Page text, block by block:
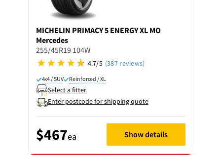
MICHELIN PRIMACY 5 ENERGY XL MO
Mercedes
255/45R19 104W
4.7/5 (387 reviews)
4x4 / SUV Reinforced / XL
Select a fitter
Enter postcode for shipping quote
$467ea Show details